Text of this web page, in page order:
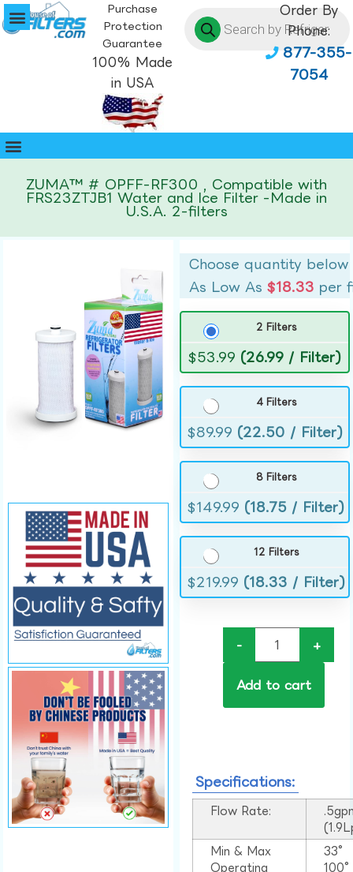
Purchase
Protection
Guarantee
100% Made
in USA
Order By
Phone:
877-355-
7054
ZUMA™ # OPFF-RF300 , Compatible with
FRS23ZTJB1 Water and Ice Filter -Made in
U.S.A. 2-filters
Choose quantity below
As Low As$18.33 per
2 Filters
$53.99 (26.99 / Filter)
4 Filters
$89.99 (22.50 / Filter)
8 Filters
$149.99 (18.75 / Filter)
12 Filters
$219.99 (18.33 / Filter)
- +
Add to cart
Specifications:
Flow Rate:
Min & Max
Operating
33°